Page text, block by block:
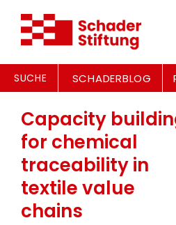
SUCHE SCHADERBLOG
Capacity
for chemical
traceability in
textile value
chains